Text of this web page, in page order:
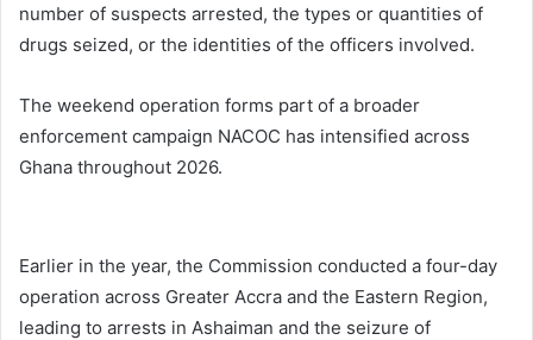
number of suspects arrested, the types or quantities of
drugs seized, or the identities of the officers involved.
The weekend operation forms part of a broader
enforcement campaign NACOC has intensified across
Ghana throughout 2026.
Earlier in the year, the Commission conducted a four-day
operation across Greater Accra and the Eastern Region,
leading to arrests in Ashaiman and the seizure of